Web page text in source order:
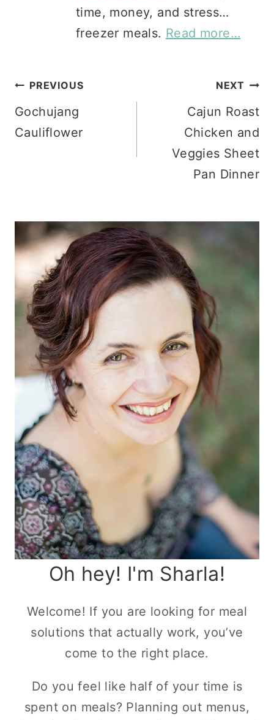
time, money, and stress…
freezer meals. Read more…
Post
navigation
PREVIOUS
Gochujang
Cauliflower
NEXT
Cajun Roast
Chicken and
Veggies Sheet
Pan Dinner
Oh hey! I'm Sharla!
Welcome! If you are looking for meal
solutions that actually work, you’ve
come to the right place.
Do you feel like half of your time is
spent on meals? Planning out menus,